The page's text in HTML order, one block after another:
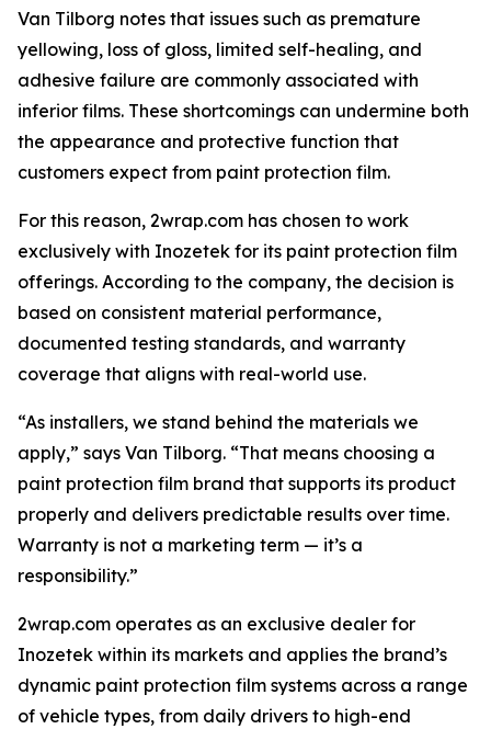
Van Tilborg notes that issues such as premature
yellowing, loss of gloss, limited self-healing, and
adhesive failure are commonly associated with
inferior films. These shortcomings can undermine both
the appearance and protective function that
customers expect from paint protection film.
For this reason, 2wrap.com has chosen to work
exclusively with Inozetek for its paint protection film
offerings. According to the company, the decision is
based on consistent material performance,
documented testing standards, and warranty
coverage that aligns with real-world use.
“As installers, we stand behind the materials we
apply,” says Van Tilborg. “That means choosing a
paint protection film brand that supports its product
properly and delivers predictable results over time.
Warranty is not a marketing term — it’s a
responsibility.”
2wrap.com operates as an exclusive dealer for
Inozetek within its markets and applies the brand’s
dynamic paint protection film systems across a range
of vehicle types, from daily drivers to high-end